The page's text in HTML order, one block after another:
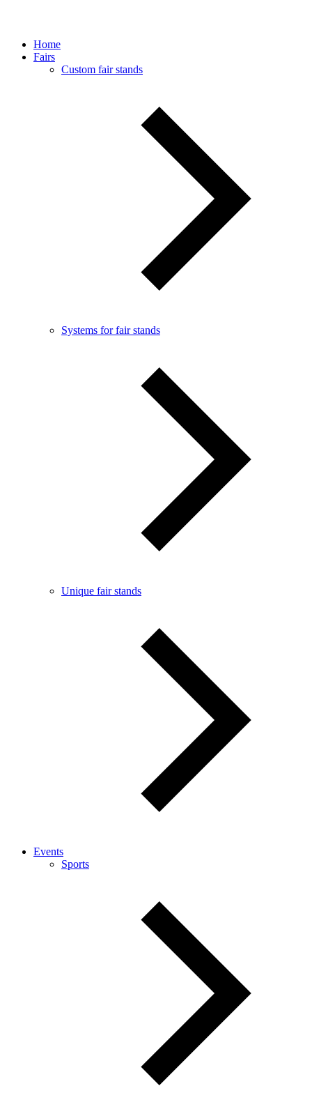
Home
Fairs
Custom fair stands
Systems for fair stands
Unique fair stands
Events
Sports